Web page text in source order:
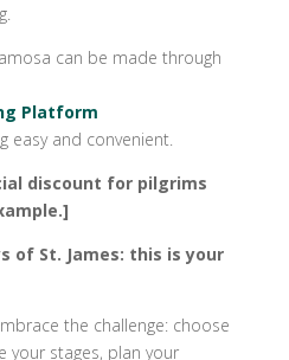
can be made through
Platform
easy and convenient.
discount for pilgrims
of St. James: this is your
the challenge: choose
your stages, plan your